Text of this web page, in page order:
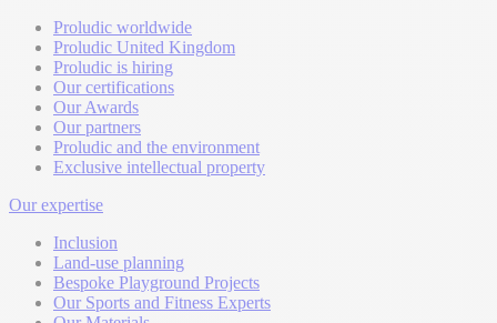
Proludic worldwide
Proludic United Kingdom
Proludic is hiring
Our certifications
Our Awards
Our partners
Proludic and the environment
Exclusive intellectual property
Our expertise
Inclusion
Land-use planning
Bespoke Playground Projects
Our Sports and Fitness Experts